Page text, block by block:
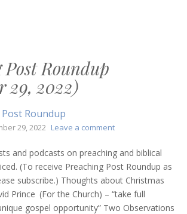
Post Roundup
29, 2022)
Roundup
29, 2022 Leave a commenton
Post
Roundup
(December
29,
and podcasts on preaching and biblical
(To receive Preaching Post Roundup as
subscribe.) Thoughts about Christmas
Prince (For the Church) – “take full
gospel opportunity” Two Observations